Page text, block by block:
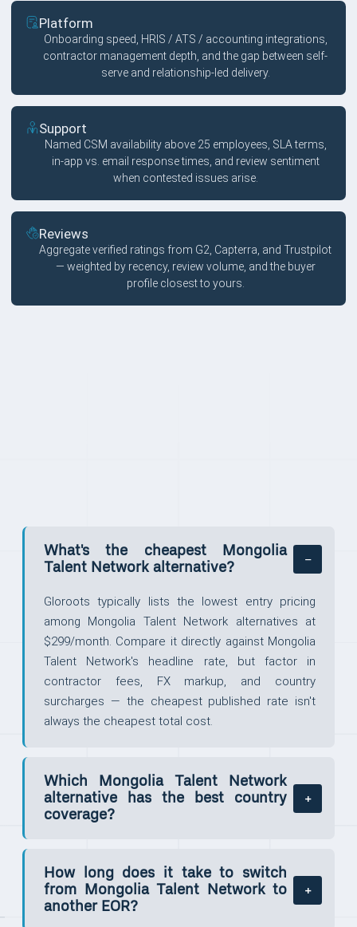
Platform
Onboarding speed, HRIS / ATS / accounting integrations,
contractor management depth, and the gap between self-
serve and relationship-led delivery.
Support
Named CSM availability above 25 employees, SLA terms,
in-app vs. email response times, and review sentiment
when contested issues arise.
Reviews
Aggregate verified ratings from G2, Capterra, and Trustpilot
— weighted by recency, review volume, and the buyer
profile closest to yours.
What's the cheapest Mongolia
Talent Network alternative?
Gloroots typically lists the lowest entry pricing
among Mongolia Talent Network alternatives at
$299/month. Compare it directly against Mongolia
Talent Network's headline rate, but factor in
contractor fees, FX markup, and country
surcharges — the cheapest published rate isn't
always the cheapest total cost.
Which Mongolia Talent Network
alternative has the best country
coverage?
How long does it take to switch
from Mongolia Talent Network to
another EOR?